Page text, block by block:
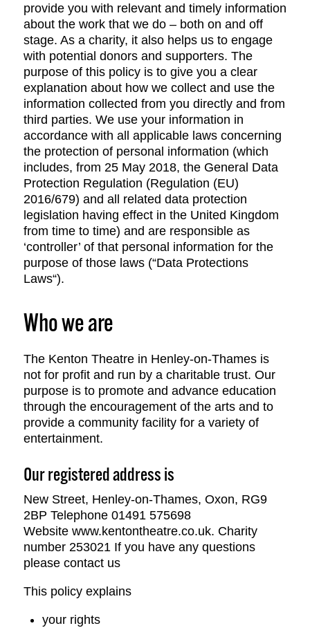
provide you with relevant and timely information
about the work that we do – both on and off
stage. As a charity, it also helps us to engage
with potential donors and supporters. The
purpose of this policy is to give you a clear
explanation about how we collect and use the
information collected from you directly and from
third parties. We use your information in
accordance with all applicable laws concerning
the protection of personal information (which
includes, from 25 May 2018, the General Data
Protection Regulation (Regulation (EU)
2016/679) and all related data protection
legislation having effect in the United Kingdom
from time to time) and are responsible as
‘controller’ of that personal information for the
purpose of those laws (“Data Protections
Laws“).
Who we are
The Kenton Theatre in Henley-on-Thames is
not for profit and run by a charitable trust. Our
purpose is to promote and advance education
through the encouragement of the arts and to
provide a community facility for a variety of
entertainment.
Our registered address is
New Street, Henley-on-Thames, Oxon, RG9
2BP Telephone 01491 575698
Website www.kentontheatre.co.uk. Charity
number 253021 If you have any questions
please contact us
This policy explains
your rights